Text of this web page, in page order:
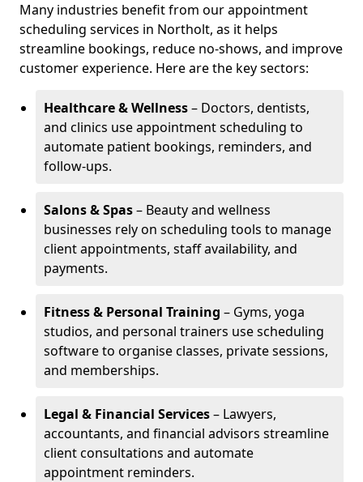
Many industries benefit from our appointment
scheduling services in Northolt, as it helps
streamline bookings, reduce no-shows, and improve
customer experience. Here are the key sectors:
Healthcare & Wellness– Doctors, dentists,
and clinics use appointment scheduling to
automate patient bookings, reminders, and
follow-ups.
Salons & Spas– Beauty and wellness
businesses rely on scheduling tools to manage
client appointments, staff availability, and
payments.
Fitness & Personal Training – Gyms, yoga
studios, and personal trainers use scheduling
software to organise classes, private sessions,
and memberships.
Legal & Financial Services– Lawyers,
accountants, and financial advisors streamline
client consultations and automate
appointment reminders.